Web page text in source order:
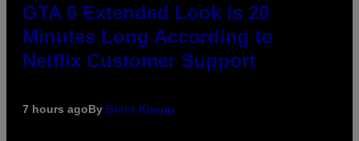
GTA 6 Extended Look is 20
Minutes Long According to
Netflix Customer Support
7 hours agoBy Brent Koepp